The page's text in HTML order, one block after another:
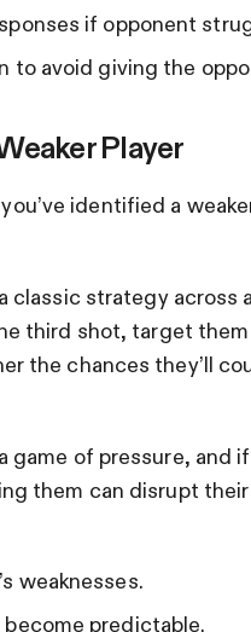
if opponent
to avoid giving the
Player
identified a
classic strategy across
third shot, target
the chances they’ll
game of pressure, and
them can disrupt
weaknesses.
predictable.